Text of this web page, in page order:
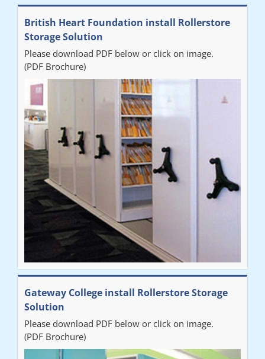
Diane
"From start to finish the project was well organised by Andrew,
who was very helpful and provided excellent communication
throughout the process. The installation of the RAILEX storage
system was completed in a day and has been a huge
improvement on our old system. It has also freed up office
space. I would highly recommend the system."
Sarah
"Fabulous system. Easy to use and space saving."
"Really pleased with our new Railex system. The project well
organised from the beginning and installation went smoothly. I
would recommend Railex."
British Heart Foundation install Rollerstore
Storage Solution
Please download PDF below or click on image.
(PDF Brochure)
Gateway College install Rollerstore Storage
Solution
Please download PDF below or click on image.
(PDF Brochure)